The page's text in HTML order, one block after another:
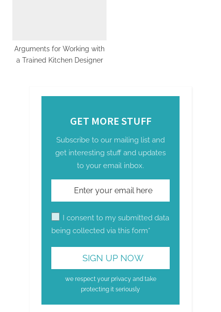
Arguments for Working with
a Trained Kitchen Designer
GET MORE STUFF
Subscribe to our mailing list and
get interesting stuff and updates
to your email inbox.
I consent to my submitted data
being collected via this form*
we respect your privacy and take
protecting it seriously